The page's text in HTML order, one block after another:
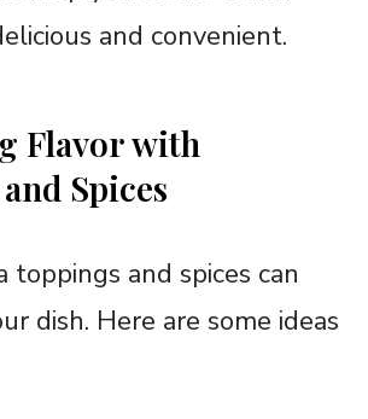
and convenient.
Flavor with
Spices
and spices can
dish. Here are some ideas